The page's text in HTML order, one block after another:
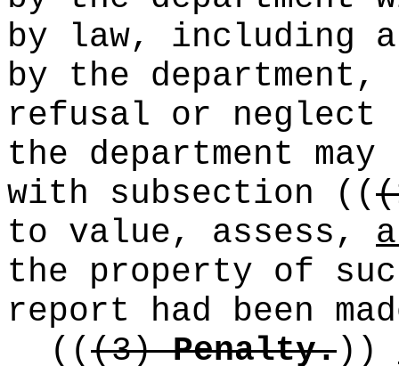
by law, including
by the department,
refusal or neglect
the department
with subsection
((
to value, assess,
the property of
report had been
(((3)Penalty.))